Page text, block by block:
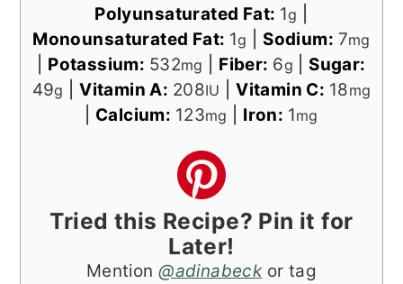
Polyunsaturated Fat: 1g
Monounsaturated Fat: 1g Sodium: 7mg
Potassium: 532mg Fiber: 6g
Sugar:
49g |Vitamin A: 208IU |Vitamin C: 18mg
Calcium: 123mg Iron: 1mg
Tried this Recipe? Pin it for
Later!
Mention@adinabeckor tag